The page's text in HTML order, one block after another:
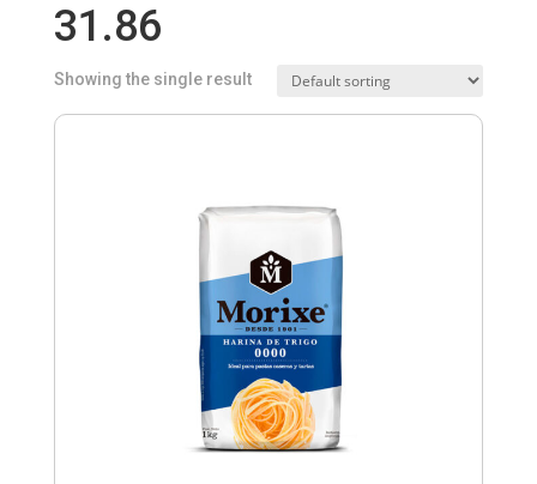
31.86
Showing the single result